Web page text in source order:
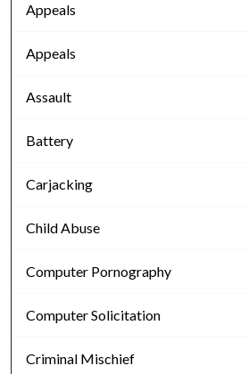
Appeals
Appeals
Assault
Battery
Carjacking
Child Abuse
Computer Pornography
Computer Solicitation
Criminal Mischief